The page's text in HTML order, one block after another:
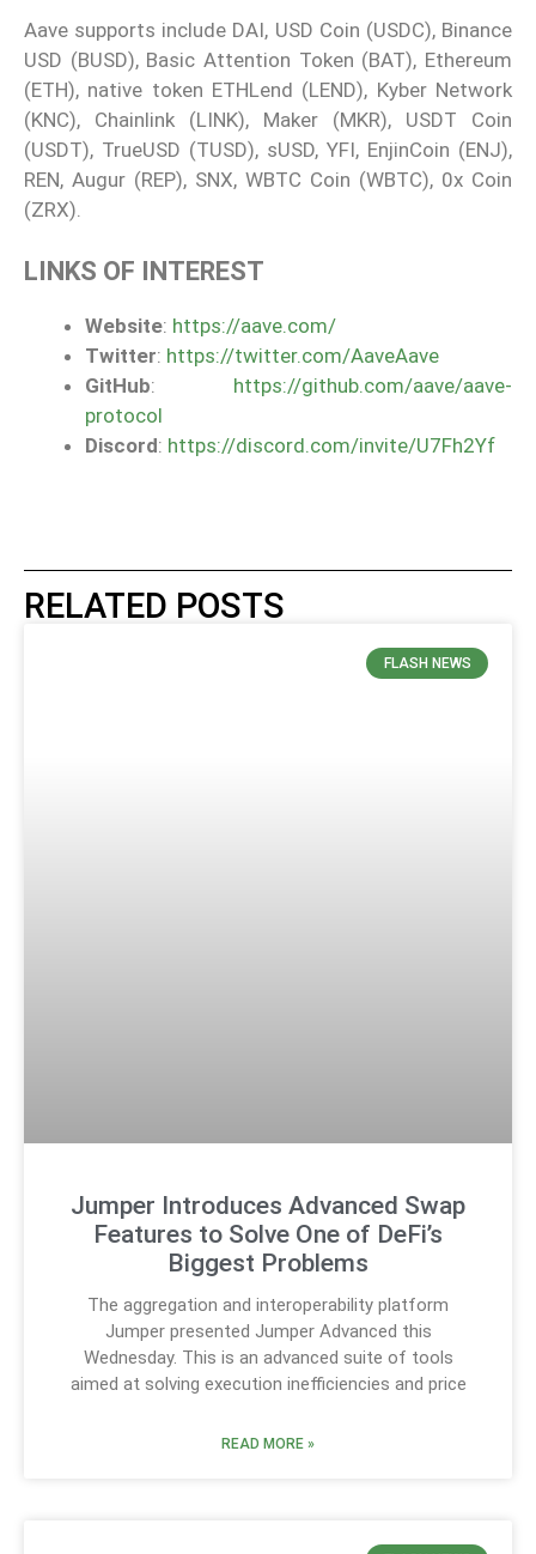
Aave supports include DAI, USD Coin (USDC), Binance
USD (BUSD), Basic Attention Token (BAT), Ethereum
(ETH), native token ETHLend (LEND), Kyber Network
(KNC), Chainlink (LINK), Maker (MKR), USDT Coin
(USDT), TrueUSD (TUSD), sUSD, YFI, EnjinCoin (ENJ),
REN, Augur (REP), SNX, WBTC Coin (WBTC), 0x Coin
(ZRX).
LINKS OF INTEREST
Website: https://aave.com/
Twitter: https://twitter.com/AaveAave
GitHub: https://github.com/aave/aave-
protocol
Discord: https://discord.com/invite/U7Fh2Yf
RELATED POSTS
FLASH NEWS
Jumper Introduces Advanced Swap
Features to Solve One of DeFi’s
Biggest Problems
The aggregation and interoperability platform
Jumper presented Jumper Advanced this
Wednesday. This is an advanced suite of tools
aimed at solving execution inefficiencies and price
READ MORE »